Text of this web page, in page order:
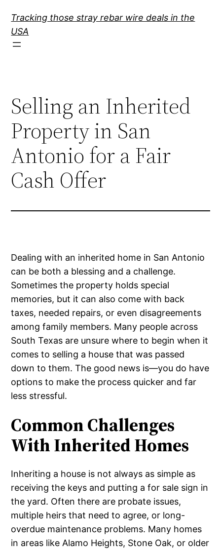
content
Tracking those stray rebar wire deals in the
USA
Selling an Inherited
Property in San
Antonio for a Fair
Cash Offer
Dealing with an inherited home in San Antonio
can be both a blessing and a challenge.
Sometimes the property holds special
memories, but it can also come with back
taxes, needed repairs, or even disagreements
among family members. Many people across
South Texas are unsure where to begin when it
comes to selling a house that was passed
down to them. The good news is—you do have
options to make the process quicker and far
less stressful.
Common Challenges
With Inherited Homes
Inheriting a house is not always as simple as
receiving the keys and putting a for sale sign in
the yard. Often there are probate issues,
multiple heirs that need to agree, or long-
overdue maintenance problems. Many homes
in areas like Alamo Heights, Stone Oak, or older